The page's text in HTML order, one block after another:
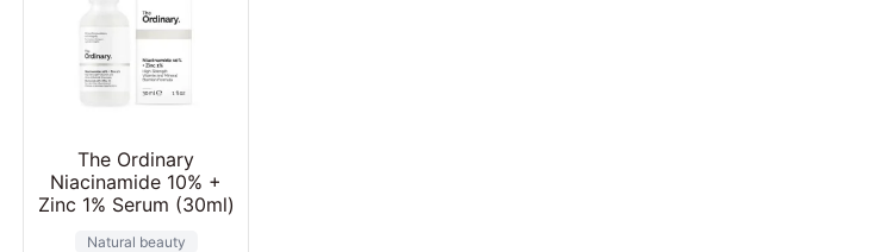
The Ordinary
Niacinamide 10% +
Zinc 1% Serum (30ml)
Natural beauty